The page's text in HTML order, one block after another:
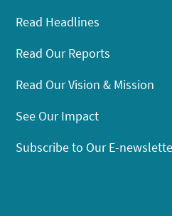
Read Headlines
Read Our Reports
Read Our Vision & Mission
See Our Impact
Subscribe to Our E-